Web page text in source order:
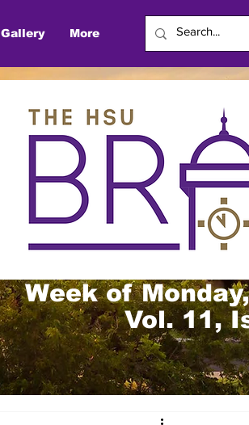
Gallery More
Week of
Vol. 11,